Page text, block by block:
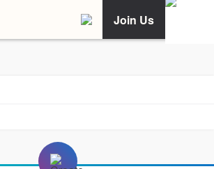
Join Us